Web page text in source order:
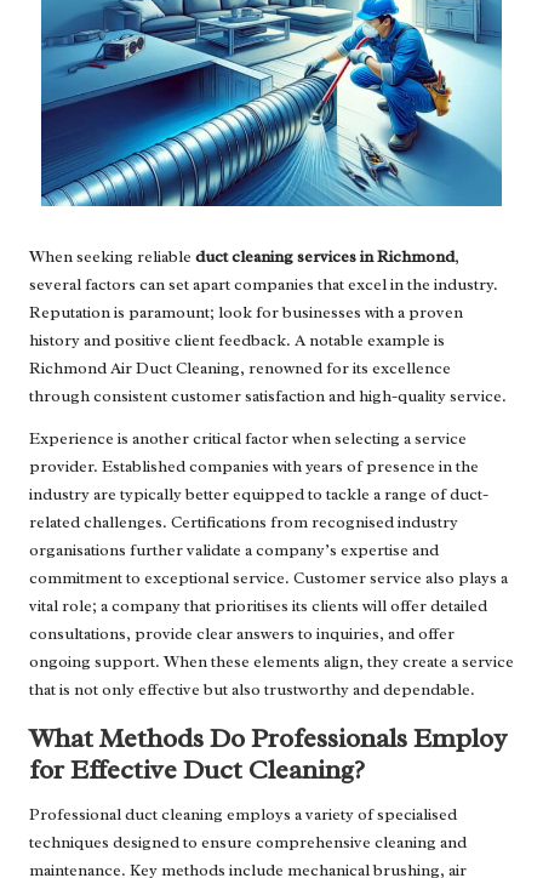
When seeking reliable duct cleaning services in Richmond,
several factors can set apart companies that excel in the industry.
Reputation is paramount; look for businesses with a proven
history and positive client feedback. A notable example is
Richmond Air Duct Cleaning, renowned for its excellence
through consistent customer satisfaction and high-quality service.
Experience is another critical factor when selecting a service
provider. Established companies with years of presence in the
industry are typically better equipped to tackle a range of duct-
related challenges. Certifications from recognised industry
organisations further validate a company’s expertise and
commitment to exceptional service. Customer service also plays a
vital role; a company that prioritises its clients will offer detailed
consultations, provide clear answers to inquiries, and offer
ongoing support. When these elements align, they create a service
that is not only effective but also trustworthy and dependable.
What Methods Do Professionals Employ
for Effective Duct Cleaning?
Professional duct cleaning employs a variety of specialised
techniques designed to ensure comprehensive cleaning and
maintenance. Key methods include mechanical brushing, air